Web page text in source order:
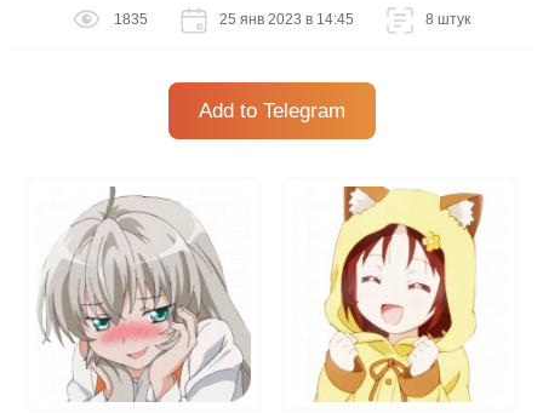
1835 25 янв 2023 в 14:45 8 штук
Add to Telegram